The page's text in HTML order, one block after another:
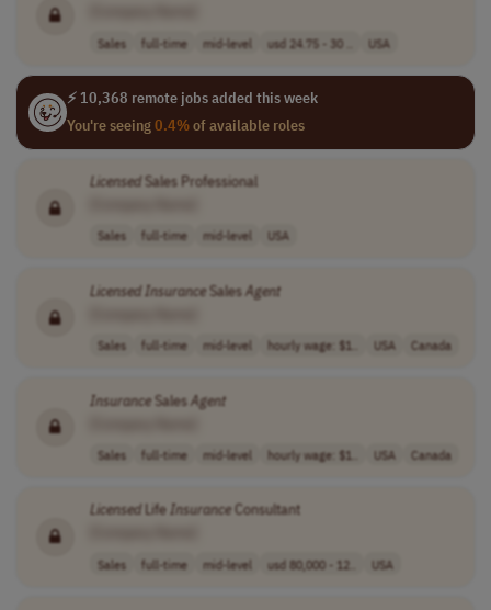
Sales full-time mid-level usd 24.75 - 30 .. USA
⚡ 10,368 remote jobs added this week
You're seeing0.4%of available roles
LicensedSales Professional
Sales full-time mid-level USA
LicensedInsuranceSalesAgent
Sales full-time mid-level hourly wage: $1.. USA Canada
InsuranceSalesAgent
Sales full-time mid-level hourly wage: $1.. USA Canada
LicensedLifeInsuranceConsultant
Sales full-time mid-level usd 80,000 - 12.. USA